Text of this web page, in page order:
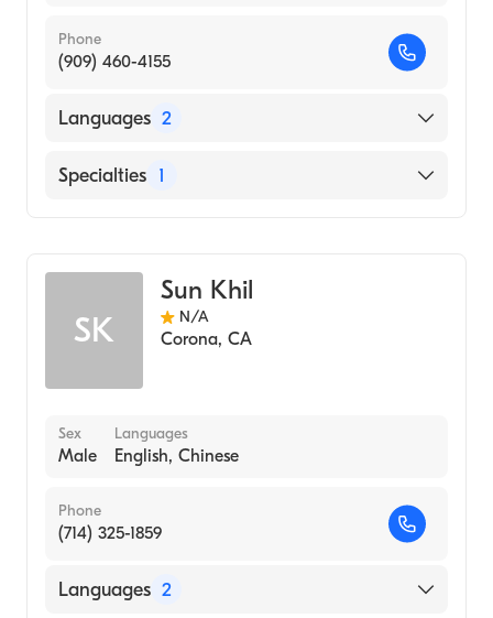
Phone
(909) 460-4155
Languages 2
English
Specialties 1
SK
Sun Khil
N/A
Corona, CA
Sex
Male
Languages
English, Chinese
Phone
(714) 325-1859
Languages 2